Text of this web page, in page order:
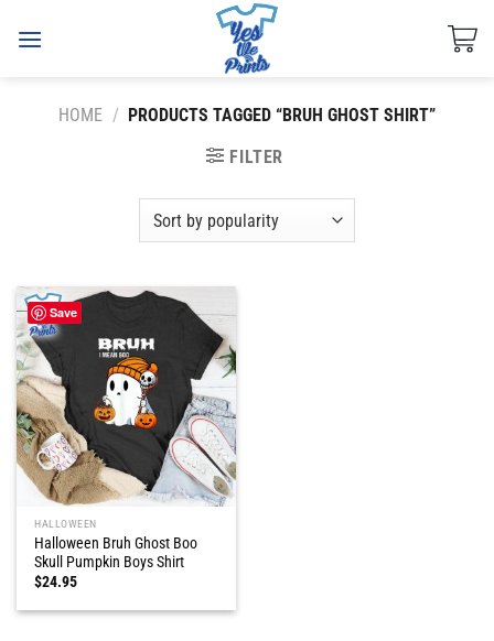
HOME / PRODUCTS TAGGED “BRUH GHOST SHIRT”
FILTER
Save
HALLOWEEN
Halloween Bruh Ghost Boo
Skull Pumpkin Boys Shirt
$24.95